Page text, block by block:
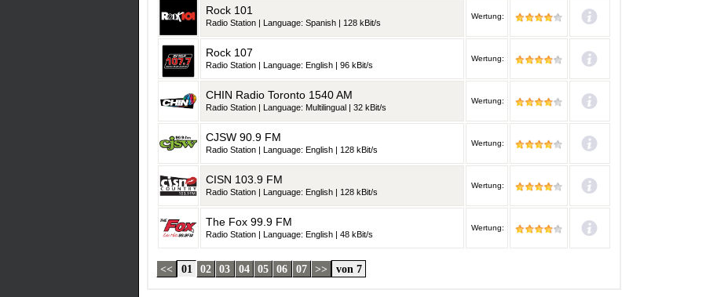
Rock 101
Radio Station | Language: Spanish | 128 kBit/s
Wertung:
Rock 107
Radio Station | Language: English | 96 kBit/s
Wertung:
CHIN Radio Toronto 1540 AM
Radio Station | Language: Multilingual | 32 kBit/s
Wertung:
CJSW 90.9 FM
Radio Station | Language: English | 128 kBit/s
Wertung:
CISN 103.9 FM
Radio Station | Language: English | 128 kBit/s
Wertung:
The Fox 99.9 FM
Radio Station | Language: English | 48 kBit/s
Wertung:
<< 01 02 03 04 05 06 07 >> von 7